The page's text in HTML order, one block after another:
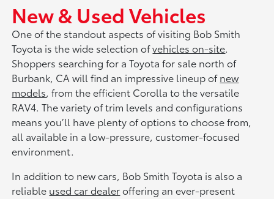
New & Used Vehicles
One of the standout aspects of visiting Bob Smith
Toyota is the wide selection ofvehicles on-site.
Shoppers searching for a Toyota for sale north of
Burbank, CA will find an impressive lineup ofnew
models, from the efficient Corolla to the versatile
RAV4. The variety of trim levels and configurations
means you’ll have plenty of options to choose from,
all available in a low-pressure, customer-focused
environment.
In addition to new cars, Bob Smith Toyota is also a
reliable used car dealeroffering an ever-present